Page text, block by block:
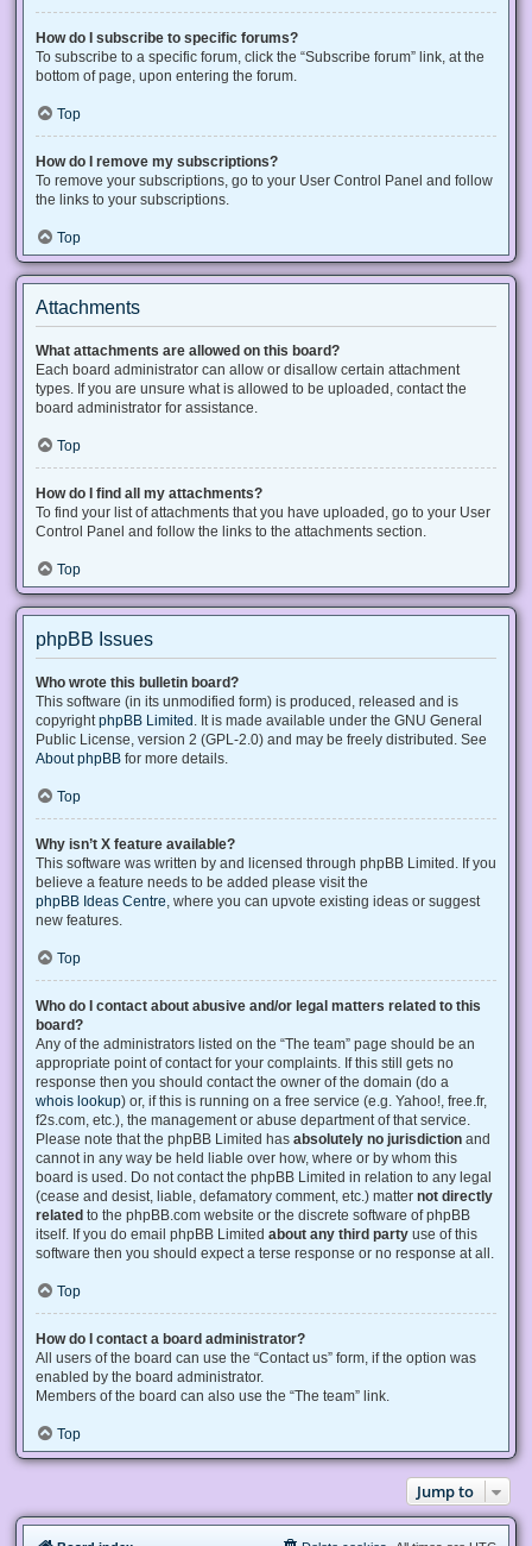
How do I subscribe to specific forums?
To subscribe to a specific forum, click the “Subscribe forum” link, at the
bottom of page, upon entering the forum.
Top
How do I remove my subscriptions?
To remove your subscriptions, go to your User Control Panel and follow
the links to your subscriptions.
Top
Attachments
What attachments are allowed on this board?
Each board administrator can allow or disallow certain attachment
types. If you are unsure what is allowed to be uploaded, contact the
board administrator for assistance.
Top
How do I find all my attachments?
To find your list of attachments that you have uploaded, go to your User
Control Panel and follow the links to the attachments section.
Top
phpBB Issues
Who wrote this bulletin board?
This software (in its unmodified form) is produced, released and is
copyright phpBB Limited . It is made available under the GNU General
Public License, version 2 (GPL-2.0) and may be freely distributed. See
About phpBB for more details.
Top
Why isn’t X feature available?
This software was written by and licensed through phpBB Limited. If you
believe a feature needs to be added please visit the
phpBB Ideas Centre , where you can upvote existing ideas or suggest
new features.
Top
Who do I contact about abusive and/or legal matters related to this
board?
Any of the administrators listed on the “The team” page should be an
appropriate point of contact for your complaints. If this still gets no
response then you should contact the owner of the domain (do a
whois lookup) or, if this is running on a free service (e.g. Yahoo!, free.fr,
f2s.com, etc.), the management or abuse department of that service.
Please note that the phpBB Limited has absolutely no jurisdiction and
cannot in any way be held liable over how, where or by whom this
board is used. Do not contact the phpBB Limited in relation to any legal
(cease and desist, liable, defamatory comment, etc.) matter not directly
related to the phpBB.com website or the discrete software of phpBB
itself. If you do email phpBB Limited about any third party use of this
software then you should expect a terse response or no response at all.
Top
How do I contact a board administrator?
All users of the board can use the “Contact us” form, if the option was
enabled by the board administrator.
Members of the board can also use the “The team” link.
Top
Jump to